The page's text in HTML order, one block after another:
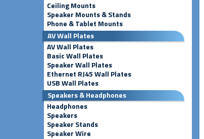
Ceiling Mounts
Speaker Mounts & Stands
Phone & Tablet Mounts
AV Wall Plates
AV Wall Plates
Basic Wall Plates
Speaker Wall Plates
Ethernet RJ45 Wall Plates
USB Wall Plates
Speakers & Headphones
Headphones
Speakers
Speaker Stands
Speaker Wire